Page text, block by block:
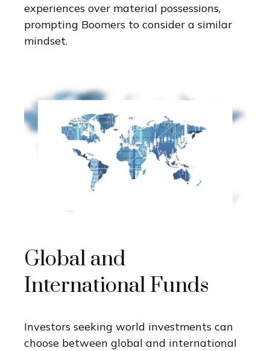
experiences over material possessions,
prompting Boomers to consider a similar
mindset.
Global and
International Funds
Investors seeking world investments can
choose between global and international